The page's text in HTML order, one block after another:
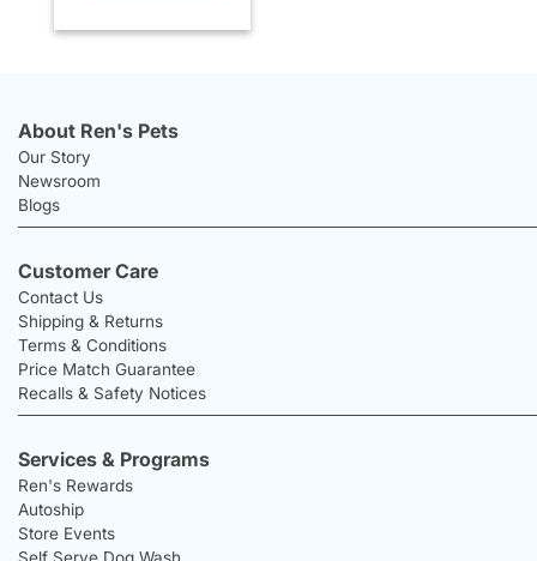
About Ren's Pets
Our Story
Newsroom
Blogs
Customer Care
Contact Us
Shipping & Returns
Terms & Conditions
Price Match Guarantee
Recalls & Safety Notices
Services & Programs
Ren's Rewards
Autoship
Store Events
Self Serve Dog Wash